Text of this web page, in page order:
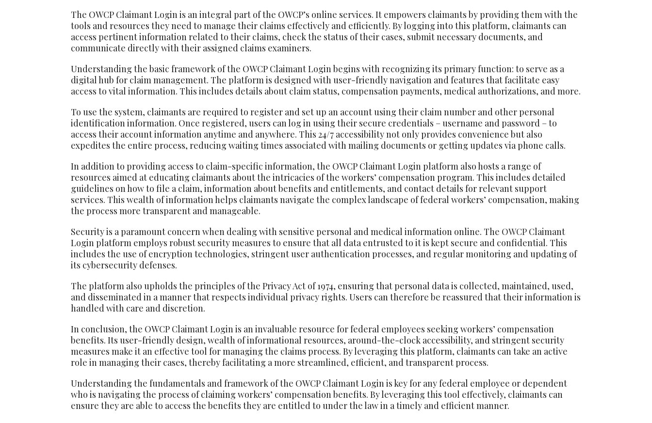
The OWCP Claimant Login is an integral part of the OWCP’s online services. It empowers claimants by providing them with the
tools and resources they need to manage their claims effectively and efficiently. By logging into this platform, claimants can
access pertinent information related to their claims, check the status of their cases, submit necessary documents, and
communicate directly with their assigned claims examiners.
Understanding the basic framework of the OWCP Claimant Login begins with recognizing its primary function: to serve as a
digital hub for claim management. The platform is designed with user-friendly navigation and features that facilitate easy
access to vital information. This includes details about claim status, compensation payments, medical authorizations, and more.
To use the system, claimants are required to register and set up an account using their claim number and other personal
identification information. Once registered, users can log in using their secure credentials – username and password – to
access their account information anytime and anywhere. This 24/7 accessibility not only provides convenience but also
expedites the entire process, reducing waiting times associated with mailing documents or getting updates via phone calls.
In addition to providing access to claim-specific information, the OWCP Claimant Login platform also hosts a range of
resources aimed at educating claimants about the intricacies of the workers’ compensation program. This includes detailed
guidelines on how to file a claim, information about benefits and entitlements, and contact details for relevant support
services. This wealth of information helps claimants navigate the complex landscape of federal workers’ compensation, making
the process more transparent and manageable.
Security is a paramount concern when dealing with sensitive personal and medical information online. The OWCPClaimant
Login platform employs robust security measures to ensure that all data entrusted to it is kept secure and confidential. This
includes the use of encryption technologies, stringent user authentication processes, and regular monitoring and updating of
its cybersecurity defenses.
The platform also upholds the principles of the Privacy Act of 1974, ensuring that personal data is collected, maintained, used,
and disseminated in a manner that respects individual privacy rights. Users can therefore be reassured that their information is
handled with care and discretion.
In conclusion, the OWCP Claimant Login is an invaluable resource for federal employees seeking workers’ compensation
benefits. Its user-friendly design, wealth of informational resources, around-the-clock accessibility, and stringent security
measures make it an effective tool for managing the claims process. By leveraging this platform, claimants can take an active
role in managing their cases, thereby facilitating a more streamlined, efficient, and transparent process.
Understanding the fundamentals and framework of the OWCP Claimant Login is key for any federal employee or dependent
who is navigating the process of claiming workers’ compensation benefits. By leveraging this tool effectively, claimants can
ensure they are able to access the benefits they are entitled to under the law in a timely and efficient manner.